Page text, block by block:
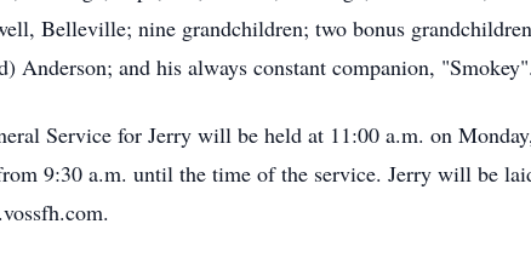
Belleville; nine grandchildren; two bonus
Anderson; and his always constant companion,
Service for Jerry will be held at 11:00 a.m. on
9:30 a.m. until the time of the service. Jerry will be